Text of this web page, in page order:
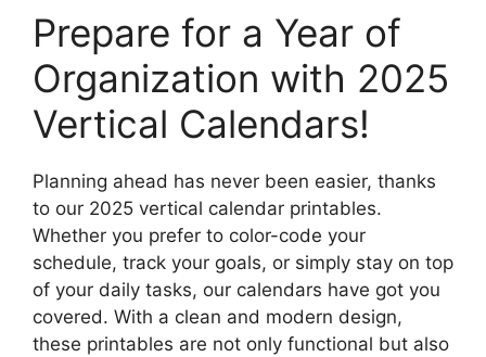
Prepare for a Year of
Organization with 2025
Vertical Calendars!
Planning ahead has never been easier, thanks
to our 2025 vertical calendar printables.
Whether you prefer to color-code your
schedule, track your goals, or simply stay on top
of your daily tasks, our calendars have got you
covered. With a clean and modern design,
these printables are not only functional but also